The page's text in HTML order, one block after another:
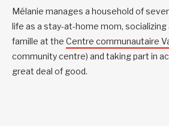
Mélanie manages a household of
life as a stay-at-home mom, socializing
famille at the Centre communautaire
community centre) and taking part in
great deal of good.